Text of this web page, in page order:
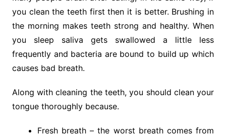
you clean the teeth first then it is better. Brushing in
the morning makes teeth strong and healthy. When
you sleep saliva gets swallowed a little less
frequently and bacteria are bound to build up which
causes bad breath.
Along with cleaning the teeth, you should clean your
tongue thoroughly because.
Fresh breath – the worst breath comes from